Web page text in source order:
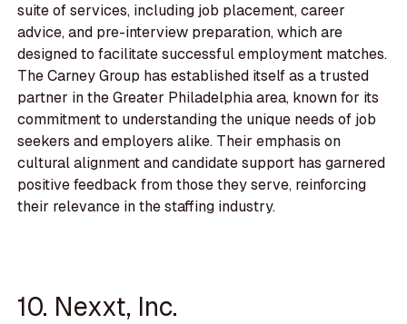
suite of services, including job placement, career
advice, and pre-interview preparation, which are
designed to facilitate successful employment matches.
The Carney Group has established itself as a trusted
partner in the Greater Philadelphia area, known for its
commitment to understanding the unique needs of job
seekers and employers alike. Their emphasis on
cultural alignment and candidate support has garnered
positive feedback from those they serve, reinforcing
their relevance in the staffing industry.
10. Nexxt, Inc.